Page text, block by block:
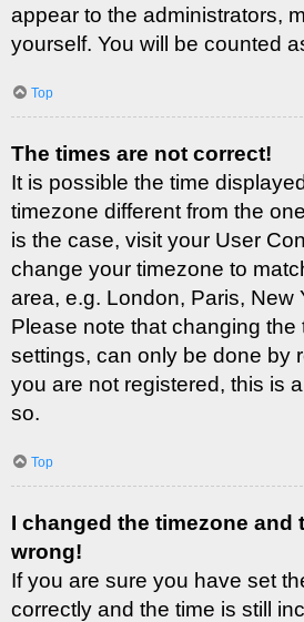
appear to the administrators,
yourself. You will be counted
Top
The times are not correct!
It is possible the time
timezone different from the
is the case, visit your User
change your timezone to
area, e.g. London, Paris, New
Please note that changing the
settings, can only be done by
you are not registered, this is
so.
Top
I changed the timezone and
wrong!
If you are sure you have set
correctly and the time is still